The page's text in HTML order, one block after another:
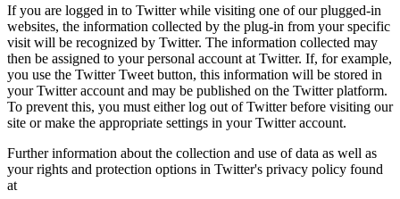
If you are logged in to Twitter while visiting one of our plugged-in
websites, the information collected by the plug-in from your specific
visit will be recognized by Twitter. The information collected may
then be assigned to your personal account at Twitter. If, for example,
you use the Twitter Tweet button, this information will be stored in
your Twitter account and may be published on the Twitter platform.
To prevent this, you must either log out of Twitter before visiting our
site or make the appropriate settings in your Twitter account.
Further information about the collection and use of data as well as
your rights and protection options in Twitter's privacy policy found
at